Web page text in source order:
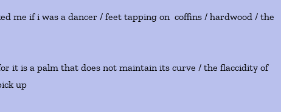
me if i was a dancer / feet tapping on coffins / hardwood / the
it is a palm that does not maintain its curve / the flaccidity of
up